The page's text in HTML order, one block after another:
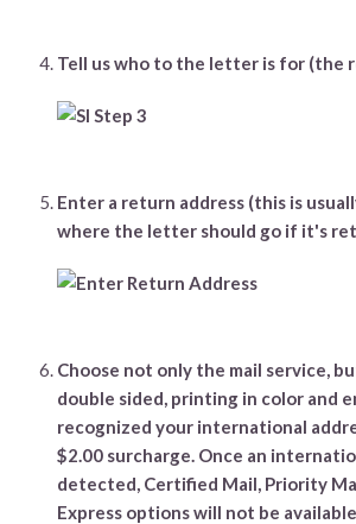
Tell us who to the letter is for (the
Enter a return address (this is
where the letter should go if it's
Choose not only the mail service,
double sided, printing in color and
recognized your international
$2.00 surcharge. Once an
detected, Certified Mail, Priority
Express options will not be